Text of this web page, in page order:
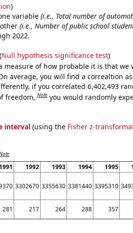
)
variable (i.e., Total number of
(i.e., Number of public school
2022.
Null hypothesis significance test)
measure of how probable it is that we
average, you will find a correaltion
if you correlated 6,402,493
freedom,Note you would randomly
interval(using the Fisher z-
1991 1992 1993 1994 1995
3302670 3355630 3381440 3395310
281 217 264 288 357